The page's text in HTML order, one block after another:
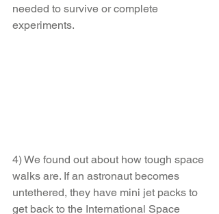
needed to survive or complete
experiments.
4) We found out about how tough space
walks are. If an astronaut becomes
untethered, they have mini jet packs to
get back to the International Space